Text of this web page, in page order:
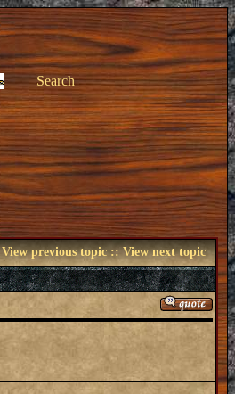
Search
View previous topic::View next topic